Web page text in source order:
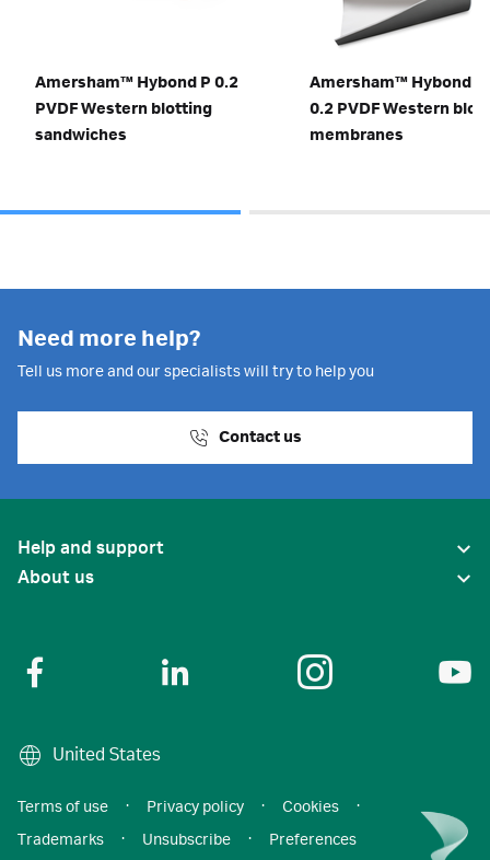
Amersham™ Hybond P 0.2
PVDF Western blotting
sandwiches
Amersham™ Hybond
0.2 PVDF Western
membranes
Need more help?
Tell us more and our specialists will try to help you
Contact us
Help and support
About us
United States
Terms of use · Privacy policy · Cookies
·
Trademarks
· Unsubscribe · Preferences